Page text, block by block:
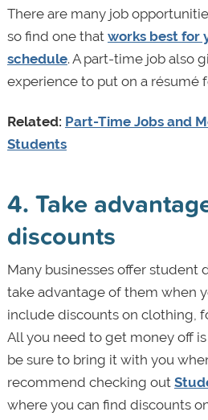
There are many job
so find one that works best for
schedule. A part-time job also
experience to put on a résumé
Related: Part-Time Jobs and
Students
4. Take
discounts
Many businesses offer student
take advantage of them when
include discounts on clothing,
All you need to get money off
be sure to bring it with you
recommend checking out
where you can find discounts